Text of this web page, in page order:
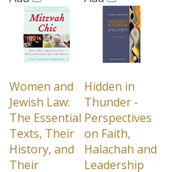
Women and
Jewish Law:
The Essential
Texts, Their
History, and
Their
Hidden in
Thunder -
Perspectives
on Faith,
Halachah and
Leadership